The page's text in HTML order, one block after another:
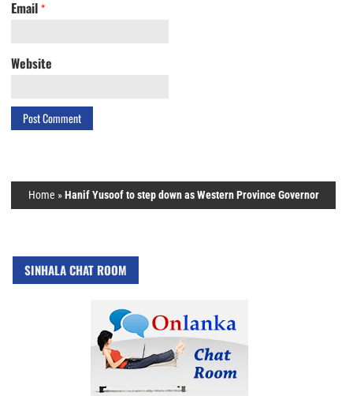
Email *
Website
Home »Hanif Yusoof to step down as Western Province Governor
SINHALA CHAT ROOM